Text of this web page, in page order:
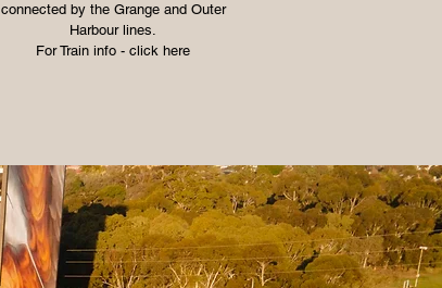
connected by the Grange and Outer
Harbour lines.
For Train info - click here